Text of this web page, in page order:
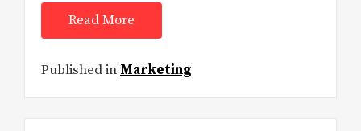
Read More
Published in Marketing